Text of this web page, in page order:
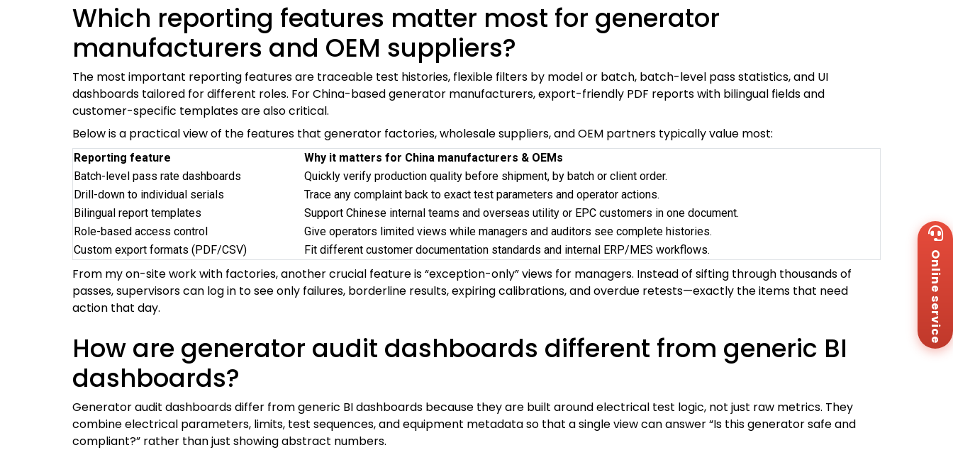
Which reporting features matter most for generator
manufacturers and OEM suppliers?
The most important reporting features are traceable test histories, flexible filters by model or batch, batch-level pass statistics, and UI
dashboards tailored for different roles. For China-based generator manufacturers, export-friendly PDF reports with bilingual fields and
customer-specific templates are also critical.
Below is a practical view of the features that generator factories, wholesale suppliers, and OEM partners typically value most:
Reporting feature
Why it matters for China manufacturers & OEMs
Batch-level pass rate dashboards
Quickly verify production quality before shipment, by batch or client order.
Drill-down to individual serials
Trace any complaint back to exact test parameters and operator actions.
Bilingual report templates
Support Chinese internal teams and overseas utility or EPC customers in one document.
Role-based access control
Give operators limited views while managers and auditors see complete histories.
Custom export formats (PDF/CSV)
Fit different customer documentation standards and internal ERP/MES workflows.
From my on-site work with factories, another crucial feature is “exception-only” views for managers. Instead of sifting through thousands of
passes, supervisors can log in to see only failures, borderline results, expiring calibrations, and overdue retests—exactly the items that need
action that day.
How are generator audit dashboards different from generic BI
dashboards?
Generator audit dashboards differ from generic BI dashboards because they are built around electrical test logic, not just raw metrics. They
combine electrical parameters, limits, test sequences, and equipment metadata so that a single view can answer “Is this generator safe and
compliant?” rather than just showing abstract numbers.
Online service Us